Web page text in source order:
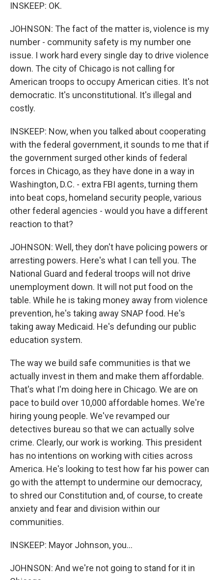
INSKEEP: OK.
JOHNSON: The fact of the matter is, violence is my
number - community safety is my number one
issue. I work hard every single day to drive violence
down. The city of Chicago is not calling for
American troops to occupy American cities. It's not
democratic. It's unconstitutional. It's illegal and
costly.
INSKEEP: Now, when you talked about cooperating
with the federal government, it sounds to me that if
the government surged other kinds of federal
forces in Chicago, as they have done in a way in
Washington, D.C. - extra FBI agents, turning them
into beat cops, homeland security people, various
other federal agencies - would you have a different
reaction to that?
JOHNSON: Well, they don't have policing powers or
arresting powers. Here's what I can tell you. The
National Guard and federal troops will not drive
unemployment down. It will not put food on the
table. While he is taking money away from violence
prevention, he's taking away SNAP food. He's
taking away Medicaid. He's defunding our public
education system.
The way we build safe communities is that we
actually invest in them and make them affordable.
That's what I'm doing here in Chicago. We are on
pace to build over 10,000 affordable homes. We're
hiring young people. We've revamped our
detectives bureau so that we can actually solve
crime. Clearly, our work is working. This president
has no intentions on working with cities across
America. He's looking to test how far his power can
go with the attempt to undermine our democracy,
to shred our Constitution and, of course, to create
anxiety and fear and division within our
communities.
INSKEEP: Mayor Johnson, you...
JOHNSON: And we're not going to stand for it in